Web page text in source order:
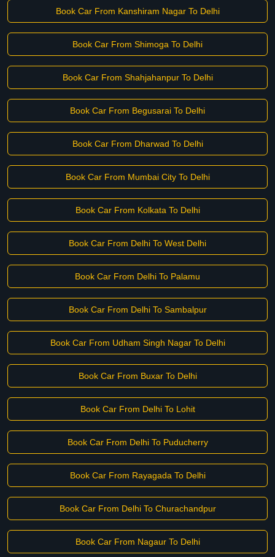
Book Car From Kanshiram Nagar To Delhi
Book Car From Shimoga To Delhi
Book Car From Shahjahanpur To Delhi
Book Car From Begusarai To Delhi
Book Car From Dharwad To Delhi
Book Car From Mumbai City To Delhi
Book Car From Kolkata To Delhi
Book Car From Delhi To West Delhi
Book Car From Delhi To Palamu
Book Car From Delhi To Sambalpur
Book Car From Udham Singh Nagar To Delhi
Book Car From Buxar To Delhi
Book Car From Delhi To Lohit
Book Car From Delhi To Puducherry
Book Car From Rayagada To Delhi
Book Car From Delhi To Churachandpur
Book Car From Nagaur To Delhi